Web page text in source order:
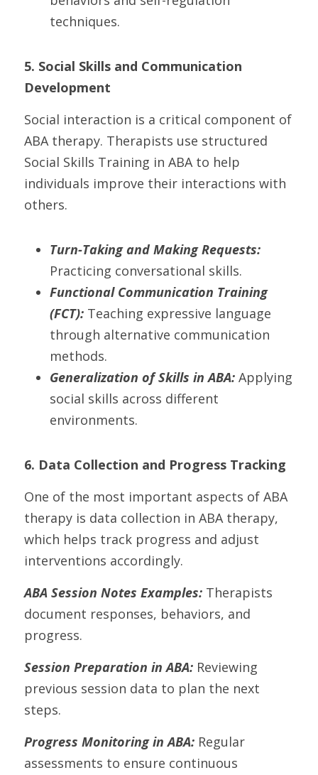
techniques.
5. Social Skills and Communication
Development
Social interaction is a critical component of
ABA therapy. Therapists use structured
Social Skills Training in ABA to help
individuals improve their interactions with
others.
Turn-Taking and Making Requests:
Practicing conversational skills.
Functional Communication Training
(FCT): Teaching expressive language
through alternative communication
methods.
Generalization of Skills in ABA: Applying
social skills across different
environments.
6. Data Collection and Progress Tracking
One of the most important aspects of ABA
therapy is data collection in ABA therapy,
which helps track progress and adjust
interventions accordingly.
ABA Session Notes Examples: Therapists
document responses, behaviors, and
progress.
Session Preparation in ABA: Reviewing
previous session data to plan the next
steps.
Progress Monitoring in ABA: Regular
assessments to ensure continuous